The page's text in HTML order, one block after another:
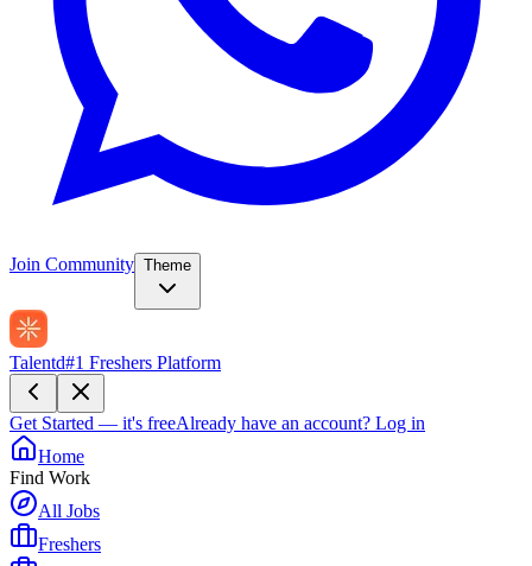
Join Community Theme
Talentd#1 Freshers Platform
Get Started — it's freeAlready have an account? Log in
Home
Find Work
All Jobs
Freshers